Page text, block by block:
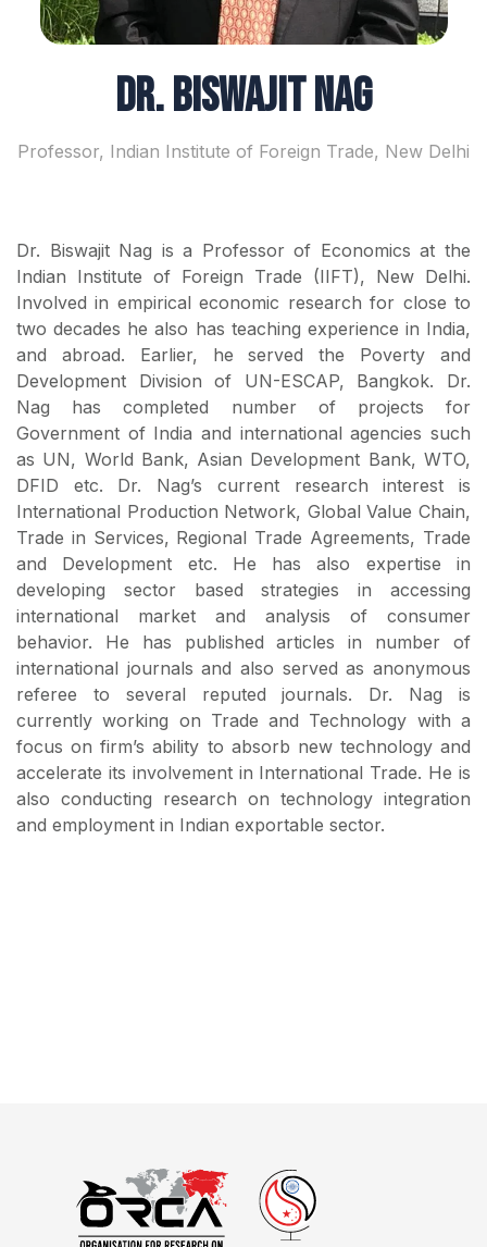
Dr. Biswajit Nag
Professor, Indian Institute of Foreign Trade, New Delhi
Dr. Biswajit Nag is a Professor of Economics at the
Indian Institute of Foreign Trade (IIFT), New Delhi.
Involved in empirical economic research for close to
two decades he also has teaching experience in India,
and abroad. Earlier, he served the Poverty and
Development Division of UN-ESCAP, Bangkok. Dr.
Nag has completed number of projects for
Government of India and international agencies such
as UN, World Bank, Asian Development Bank, WTO,
DFID etc. Dr. Nag’s current research interest is
International Production Network, Global Value Chain,
Trade in Services, Regional Trade Agreements, Trade
and Development etc. He has also expertise in
developing sector based strategies in accessing
international market and analysis of consumer
behavior. He has published articles in number of
international journals and also served as anonymous
referee to several reputed journals. Dr. Nag is
currently working on Trade and Technology with a
focus on firm’s ability to absorb new technology and
accelerate its involvement in International Trade. He is
also conducting research on technology integration
and employment in Indian exportable sector.